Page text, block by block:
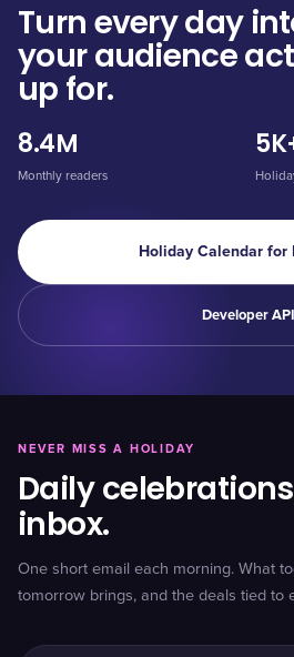
Turn every day
your audience
up for.
8.4M
Monthly readers
Holiday Calendar for
Developer API
NEVER MISS A HOLIDAY
Daily
inbox.
One short email each morning. What
tomorrow brings, and the deals tied to